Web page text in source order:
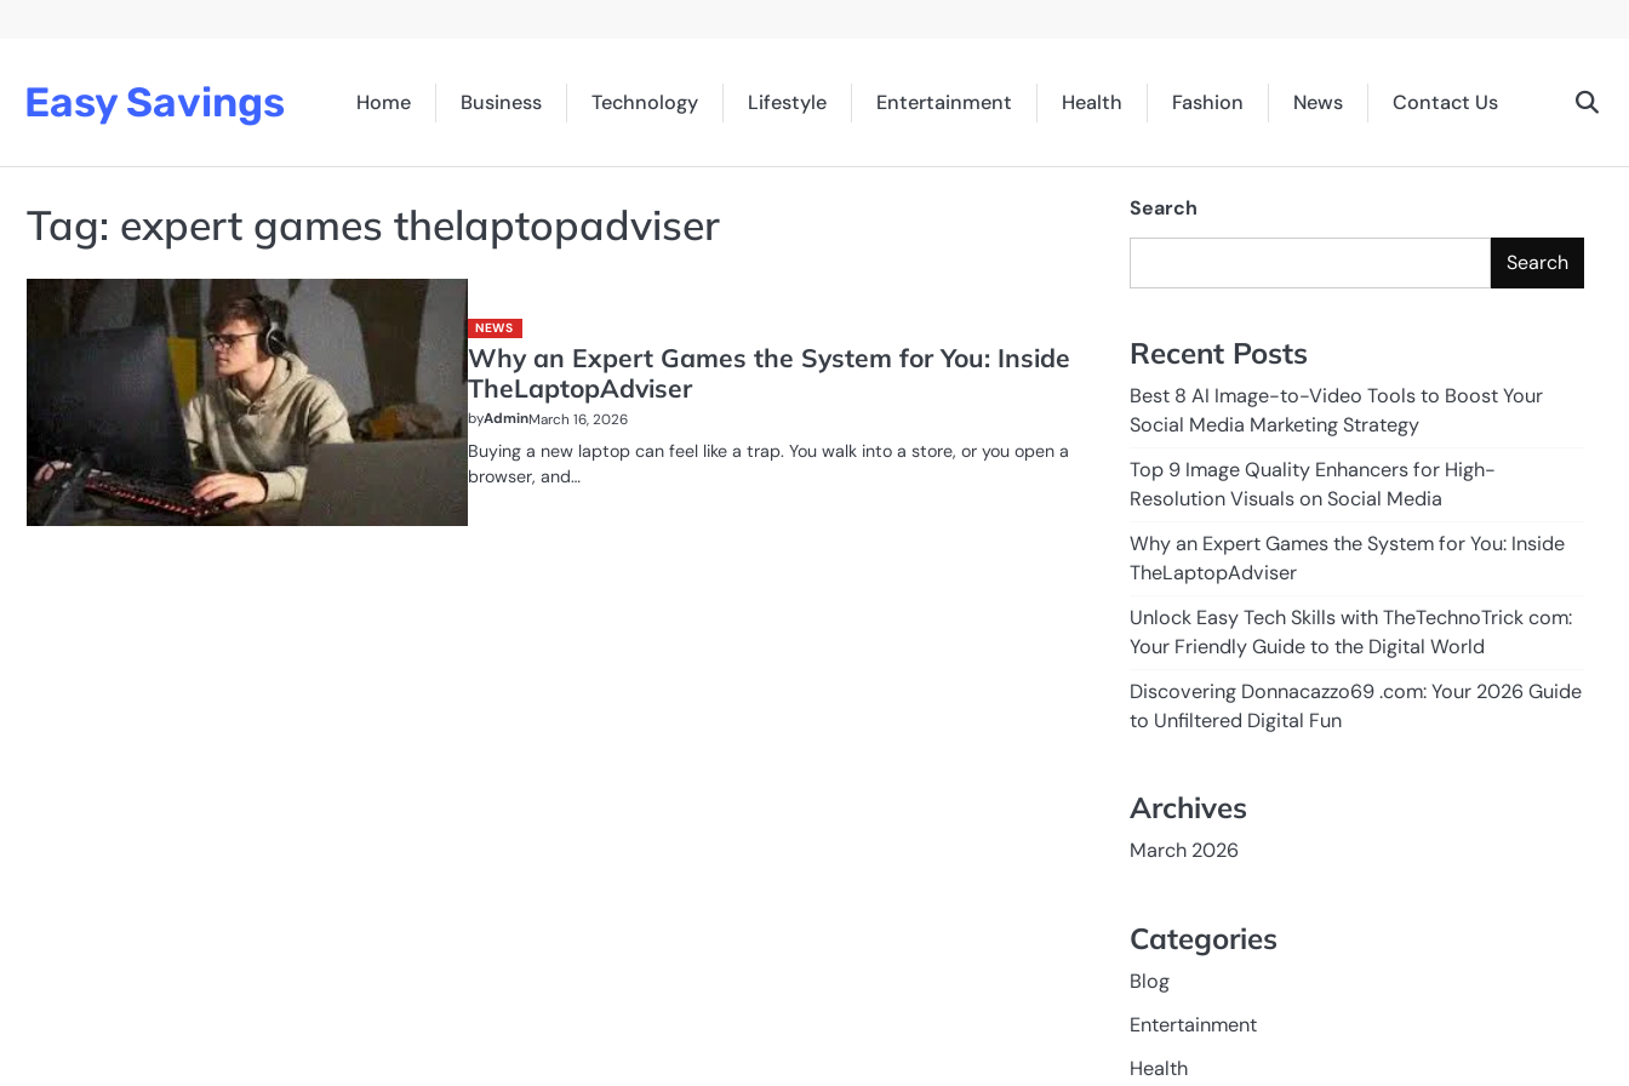
Easy Savings Home Business Technology Lifestyle Entertainment Health Fashion News Contact Us
Tag: expert games thelaptopadviser
NEWS
Why an Expert Games the System for You: Inside
TheLaptopAdviser
byAdminMarch 16, 2026
Buying a new laptop can feel like a trap. You walk into a store, or you open a
browser, and…
Search
Search
Recent Posts
Best 8 AI Image-to-Video Tools to Boost Your
Social Media Marketing Strategy
Top 9 Image Quality Enhancers for High-
Resolution Visuals on Social Media
Why an Expert Games the System for You: Inside
TheLaptopAdviser
Unlock Easy Tech Skills with TheTechnoTrick com:
Your Friendly Guide to the Digital World
Discovering Donnacazzo69 .com: Your 2026 Guide
to Unfiltered Digital Fun
Archives
March 2026
Categories
Blog
Entertainment
Health